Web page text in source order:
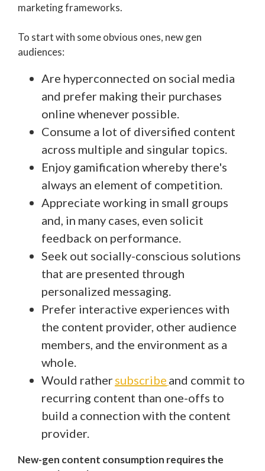
marketing frameworks.
To start with some obvious ones, new gen
audiences:
Are hyperconnected on social media
and prefer making their purchases
online whenever possible.
Consume a lot of diversified content
across multiple and singular topics.
Enjoy gamification whereby there's
always an element of competition.
Appreciate working in small groups
and, in many cases, even solicit
feedback on performance.
Seek out socially-conscious solutions
that are presented through
personalized messaging.
Prefer interactive experiences with
the content provider, other audience
members, and the environment as a
whole.
Would rathersubscribe and commit to
recurring content than one-offs to
build a connection with the content
provider.
New-gen content consumption requires the